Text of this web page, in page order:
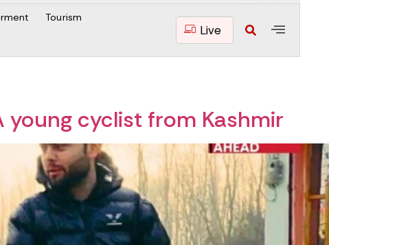
Tourism
Live
young cyclist from Kashmir